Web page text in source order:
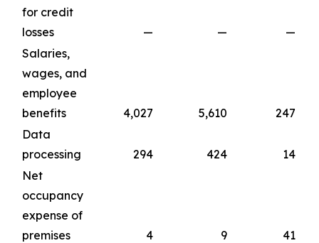
for credit
losses
— —
—
Salaries,
wages, and
employee
benefits
4,027 5,610
247
Data
processing
294 424
14
Net
occupancy
expense of
premises
4 9
41